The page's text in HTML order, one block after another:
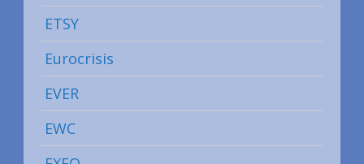
ETSY
Eurocrisis
EVER
EWC